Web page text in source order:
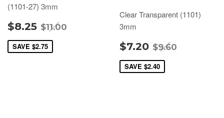
(1101-27) 3mm
$8.25 $11.00
SAVE $2.75
Clear Transparent (1101)
3mm
$7.20 $9.60
SAVE $2.40